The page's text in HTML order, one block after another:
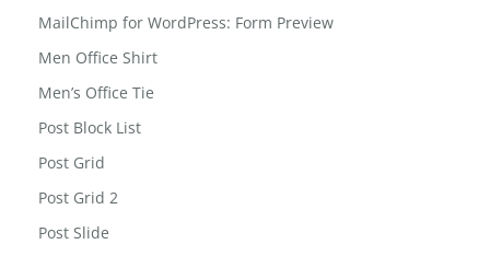
MailChimp for WordPress: Form Preview
Men Office Shirt
Men’s Office Tie
Post Block List
Post Grid
Post Grid 2
Post Slide